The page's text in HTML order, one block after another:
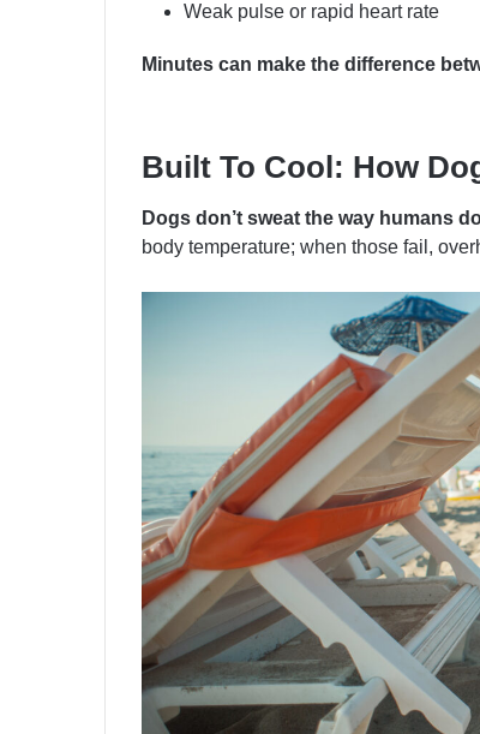
Weak pulse or rapid heart rate
Minutes can make the difference
Built To Cool: How
Dogs don’t sweat the way humans
body temperature; when those fail,